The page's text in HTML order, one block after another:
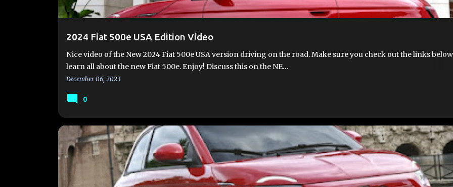
2024 Fiat 500e USA Edition Video
Nice video of the New 2024 Fiat 500e USA version driving on the road. Make sure you check out the links
learn all about the new Fiat 500e. Enjoy! Discuss this on the NE…
December 06, 2023
0
#FIAT500E #FIAT500EV 2024 FIAT 500E FIAT 500E 2023 USA FIAT 500E LAUNCH FIAT 500EV
FIAT500EUSA.COM NEW 500E